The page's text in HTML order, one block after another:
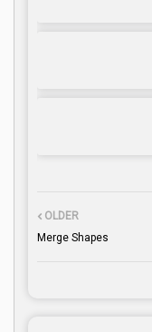
OLDER
Merge Shapes